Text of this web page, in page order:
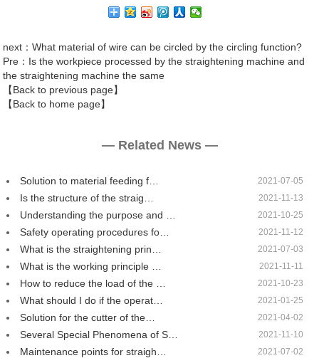
next ：What material of wire can be circled by the circling function?
Pre ：Is the workpiece processed by the straightening machine and
the straightening machine the same
【Back to previous page】
【Back to home page】
— Related News —
Solution to material feeding f… 2021-07-05
Is the structure of the straig… 2021-11-13
Understanding the purpose and … 2021-10-25
Safety operating procedures fo… 2021-11-12
What is the straightening prin… 2021-07-03
What is the working principle … 2021-11-11
How to reduce the load of the … 2021-10-23
What should I do if the operat… 2021-01-25
Solution for the cutter of the… 2021-04-02
Several Special Phenomena of S… 2021-11-10
Maintenance points for straigh… 2021-07-02